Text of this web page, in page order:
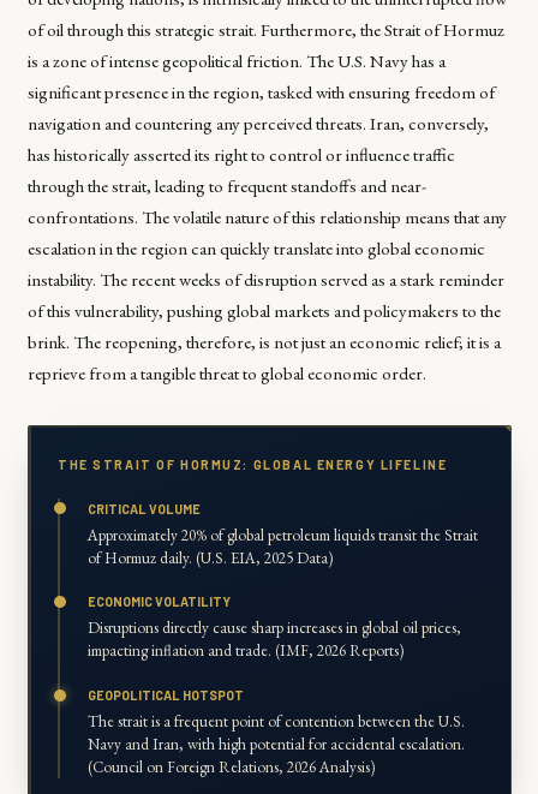
of oil through this strategic strait. Furthermore, the Strait of Hormuz
is a zone of intense geopolitical friction. The U.S. Navy has a
significant presence in the region, tasked with ensuring freedom of
navigation and countering any perceived threats. Iran, conversely,
has historically asserted its right to control or influence traffic
through the strait, leading to frequent standoffs and near-
confrontations. The volatile nature of this relationship means that any
escalation in the region can quickly translate into global economic
instability. The recent weeks of disruption served as a stark reminder
of this vulnerability, pushing global markets and policymakers to the
brink. The reopening, therefore, is not just an economic relief; it is a
reprieve from a tangible threat to global economic order.
THE STRAIT OF HORMUZ: GLOBAL ENERGY LIFELINE
CRITICAL VOLUME
Approximately 20% of global petroleum liquids transit the Strait
of Hormuz daily. (U.S. EIA, 2025 Data)
ECONOMIC VOLATILITY
Disruptions directly cause sharp increases in global oil prices,
impacting inflation and trade. (IMF, 2026 Reports)
GEOPOLITICAL HOTSPOT
The strait is a frequent point of contention between the U.S.
Navy and Iran, with high potential for accidental escalation.
(Council on Foreign Relations, 2026 Analysis)